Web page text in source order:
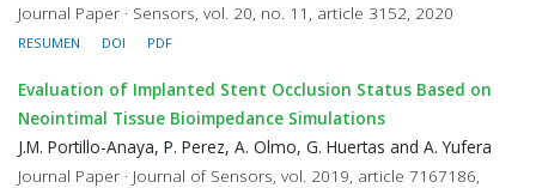
Journal Paper · Sensors, vol. 20, no. 11, article 3152, 2020
RESUMEN DOI PDF
Evaluation of Implanted Stent Occlusion Status Based on
Neointimal Tissue Bioimpedance Simulations
J.M. Portillo-Anaya, P. Perez, A. Olmo, G. Huertas and A. Yufera
Journal Paper · Journal of Sensors, vol. 2019, article 7167186,